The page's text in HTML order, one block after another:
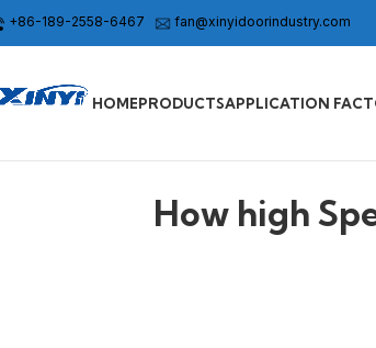
+86-189-2558-6467 fan@xinyidoorindustry.com
HOMEPRODUCTSAPPLICATION
How high